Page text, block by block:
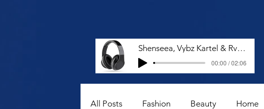
Shenseea, Vybz Kartel & Rvssian - Talk To Me Nuh
00:00 / 02:06
All Posts Fashion Beauty Home